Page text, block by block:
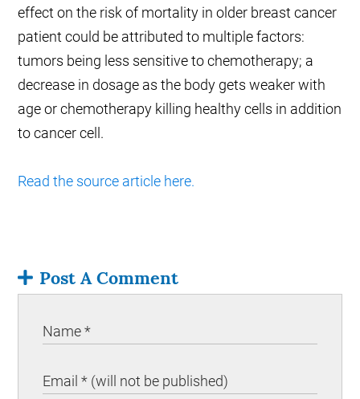
effect on the risk of mortality in older breast cancer
patient could be attributed to multiple factors:
tumors being less sensitive to chemotherapy; a
decrease in dosage as the body gets weaker with
age or chemotherapy killing healthy cells in addition
to cancer cell.
Read the source article here.
Post A Comment